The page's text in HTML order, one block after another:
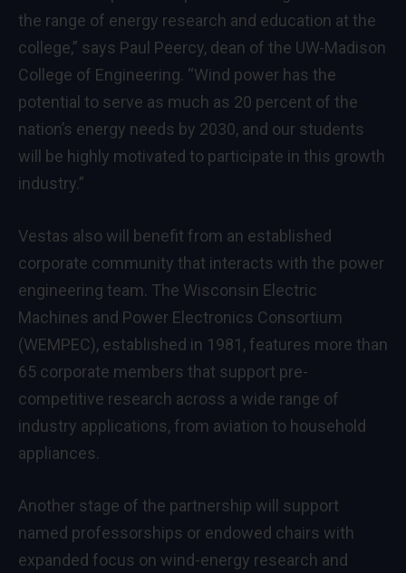
the range of energy research and education at the
college,” says Paul Peercy, dean of the UW-Madison
College of Engineering. “Wind power has the
potential to serve as much as 20 percent of the
nation’s energy needs by 2030, and our students
will be highly motivated to participate in this growth
industry.”
Vestas also will benefit from an established
corporate community that interacts with the power
engineering team. The Wisconsin Electric
Machines and Power Electronics Consortium
(WEMPEC), established in 1981, features more than
65 corporate members that support pre-
competitive research across a wide range of
industry applications, from aviation to household
appliances.
Another stage of the partnership will support
named professorships or endowed chairs with
expanded focus on wind-energy research and